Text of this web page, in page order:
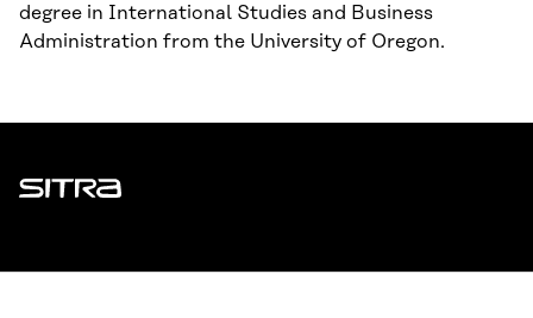
degree in International Studies and Business
Administration from the University of Oregon.
Sitra